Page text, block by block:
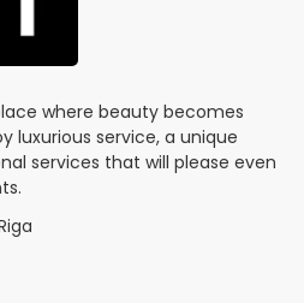
where beauty becomes
luxurious service, a unique
services that will please even